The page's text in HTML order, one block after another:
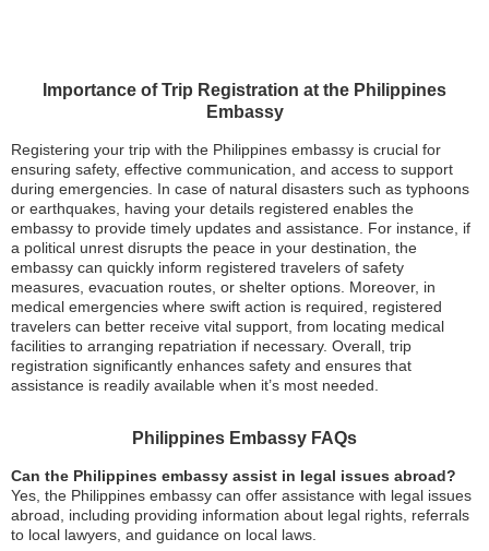
Importance of Trip Registration at the Philippines
Embassy
Registering your trip with the Philippines embassy is crucial for
ensuring safety, effective communication, and access to support
during emergencies. In case of natural disasters such as typhoons
or earthquakes, having your details registered enables the
embassy to provide timely updates and assistance. For instance, if
a political unrest disrupts the peace in your destination, the
embassy can quickly inform registered travelers of safety
measures, evacuation routes, or shelter options. Moreover, in
medical emergencies where swift action is required, registered
travelers can better receive vital support, from locating medical
facilities to arranging repatriation if necessary. Overall, trip
registration significantly enhances safety and ensures that
assistance is readily available when it’s most needed.
Philippines Embassy FAQs
Can the Philippines embassy assist in legal issues abroad?
Yes, the Philippines embassy can offer assistance with legal issues
abroad, including providing information about legal rights, referrals
to local lawyers, and guidance on local laws.